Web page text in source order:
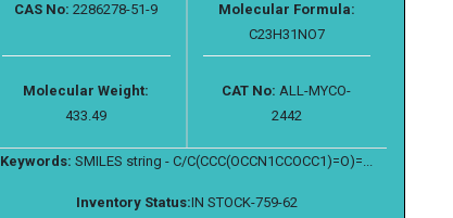
CAS No: 2286278-51-9
Molecular Formula:
C23H31NO7
Molecular Weight:
433.49
CAT No: ALL-MYCO-
2442
Keywords: SMILES string - C/C(CCC(OCCN1CCOCC1)=O)=...
Inventory Status:IN STOCK-759-62